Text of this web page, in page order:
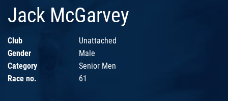
Jack McGarvey
Club
Unattached
Gender
Male
Category
Senior Men
Race no.
61